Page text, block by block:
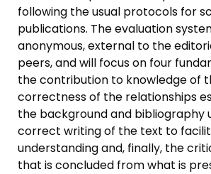
following the usual protocols for
publications. The evaluation
anonymous, external to the
peers, and will focus on four
the contribution to knowledge of
correctness of the relationships
the background and bibliography
correct writing of the text to
understanding and, finally, the
that is concluded from what is